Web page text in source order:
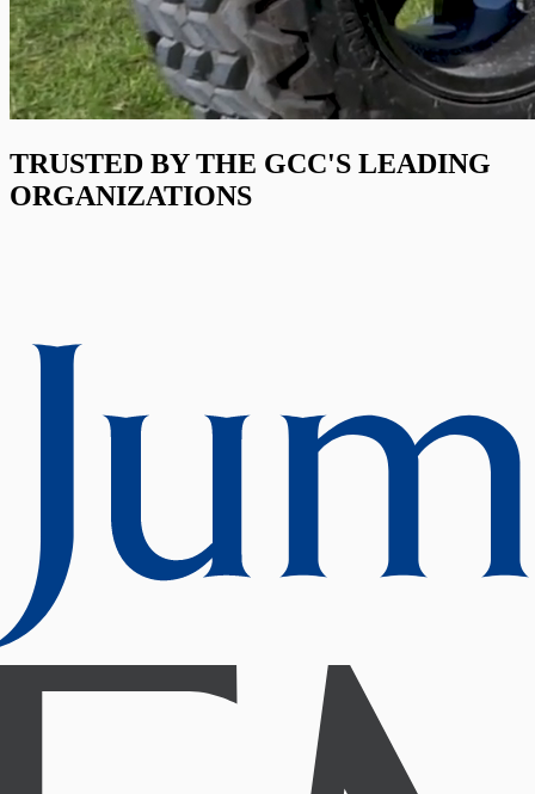
TRUSTED BY THE GCC'S LEADING
ORGANIZATIONS